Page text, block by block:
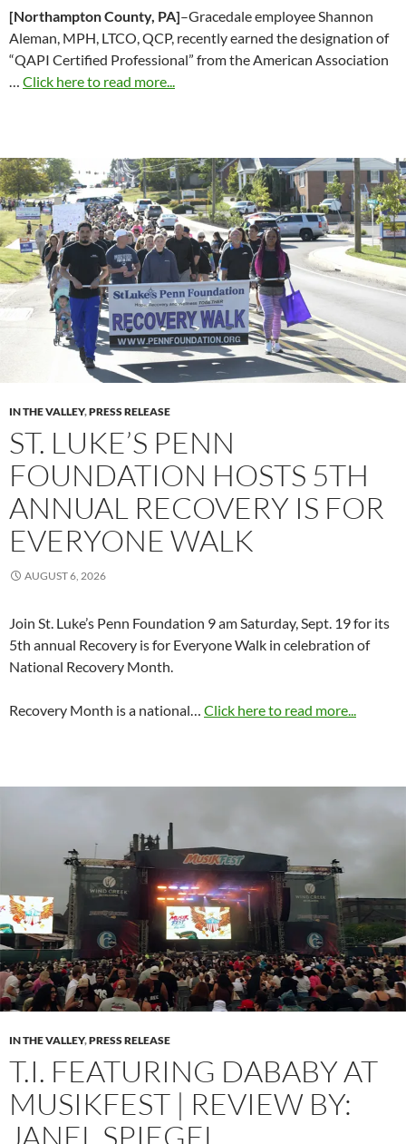
[Northampton County, PA]–Gracedale employee Shannon
Aleman, MPH, LTCO, QCP, recently earned the designation of
“QAPI Certified Professional” from the American Association
… Click here to read more...
IN THE VALLEY,PRESS RELEASE
ST. LUKE’S PENN
FOUNDATION HOSTS 5TH
ANNUAL RECOVERY IS FOR
EVERYONE WALK
AUGUST 6, 2026
Join St. Luke’s Penn Foundation 9 am Saturday, Sept. 19 for its
5th annual Recovery is for Everyone Walk in celebration of
National Recovery Month.
Recovery Month is a national… Click here to read more...
IN THE VALLEY,PRESS RELEASE
T.I. FEATURING DABABY AT
MUSIKFEST | REVIEW BY:
JANEL SPIEGEL